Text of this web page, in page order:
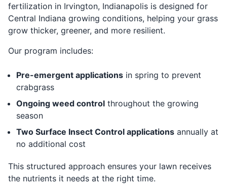
fertilization in Irvington, Indianapolis is designed for
Central Indiana growing conditions, helping your grass
grow thicker, greener, and more resilient.
Our program includes:
Pre-emergent applications in spring to prevent
crabgrass
Ongoing weed control throughout the growing
season
Two Surface Insect Control applications annually at
no additional cost
This structured approach ensures your lawn receives
the nutrients it needs at the right time.